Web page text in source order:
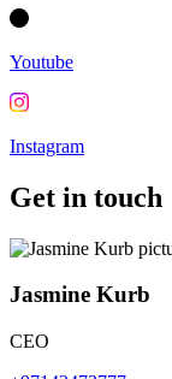
Youtube
Instagram
Get in touch
Jasmine Kurb
CEO